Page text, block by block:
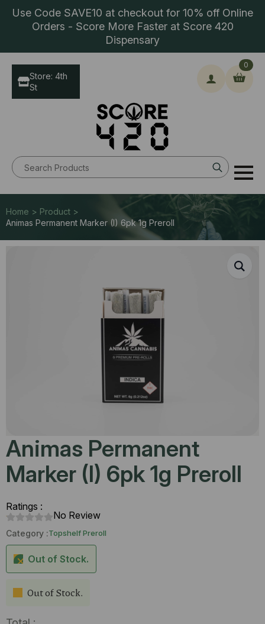
Use Code SAVE10 at checkout for 10% off Online
Orders - Score More Faster at Score 420
Dispensary
Search
for:
0
Store: 4th
St
Home > Product >
Animas Permanent Marker (I) 6pk 1g Preroll
Animas Permanent
Marker (I) 6pk 1g Preroll
Ratings :
No Review
Category :Topshelf Preroll
Out of Stock.
Out of Stock.